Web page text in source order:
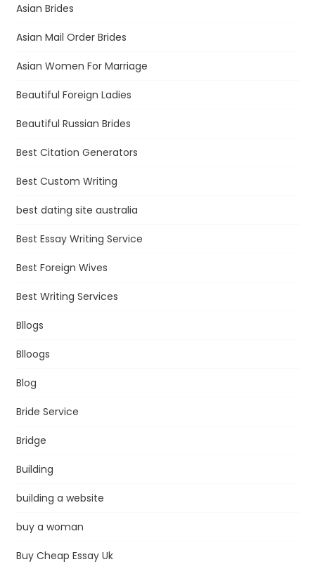
Asian Brides
Asian Mail Order Brides
Asian Women For Marriage
Beautiful Foreign Ladies
Beautiful Russian Brides
Best Citation Generators
Best Custom Writing
best dating site australia
Best Essay Writing Service
Best Foreign Wives
Best Writing Services
Bllogs
Blloogs
Blog
Bride Service
Bridge
Building
building a website
buy a woman
Buy Cheap Essay Uk